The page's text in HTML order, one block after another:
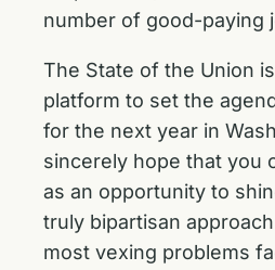
number of good-paying
The State of the Union
platform to set the
for the next year in
sincerely hope that you
as an opportunity to
truly bipartisan
most vexing problems